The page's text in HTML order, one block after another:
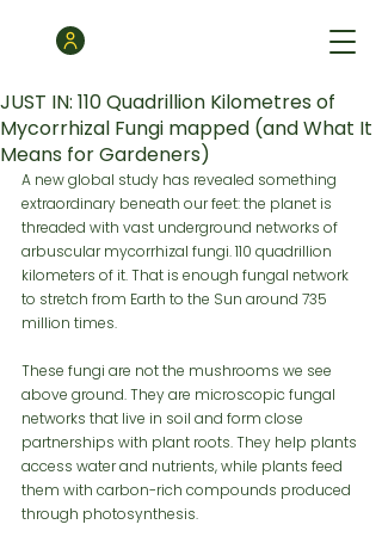
JUST IN: 110 Quadrillion Kilometres of
Mycorrhizal Fungi mapped (and What It
Means for Gardeners)
A new global study has revealed something
extraordinary beneath our feet: the planet is
threaded with vast underground networks of
arbuscular mycorrhizal fungi. 110 quadrillion
kilometers of it. That is enough fungal network
to stretch from Earth to the Sun around 735
million times.
These fungi are not the mushrooms we see
above ground. They are microscopic fungal
networks that live in soil and form close
partnerships with plant roots. They help plants
access water and nutrients, while plants feed
them with carbon-rich compounds produced
through photosynthesis.